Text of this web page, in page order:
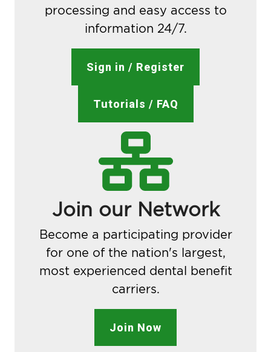
processing and easy access to
information 24/7.
Sign in / Register
Tutorials / FAQ
Join our Network
Become a participating provider
for one of the nation's largest,
most experienced dental benefit
carriers.
Join Now